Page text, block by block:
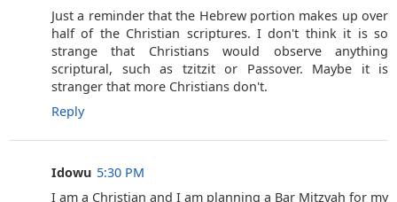
Just a reminder that the Hebrew portion makes up over
half of the Christian scriptures. I don't think it is so
strange that Christians would observe anything
scriptural, such as tzitzit or Passover. Maybe it is
stranger that more Christians don't.
Reply
Idowu 5:30 PM
I am a Christian and I am planning a Bar Mitzvah for my